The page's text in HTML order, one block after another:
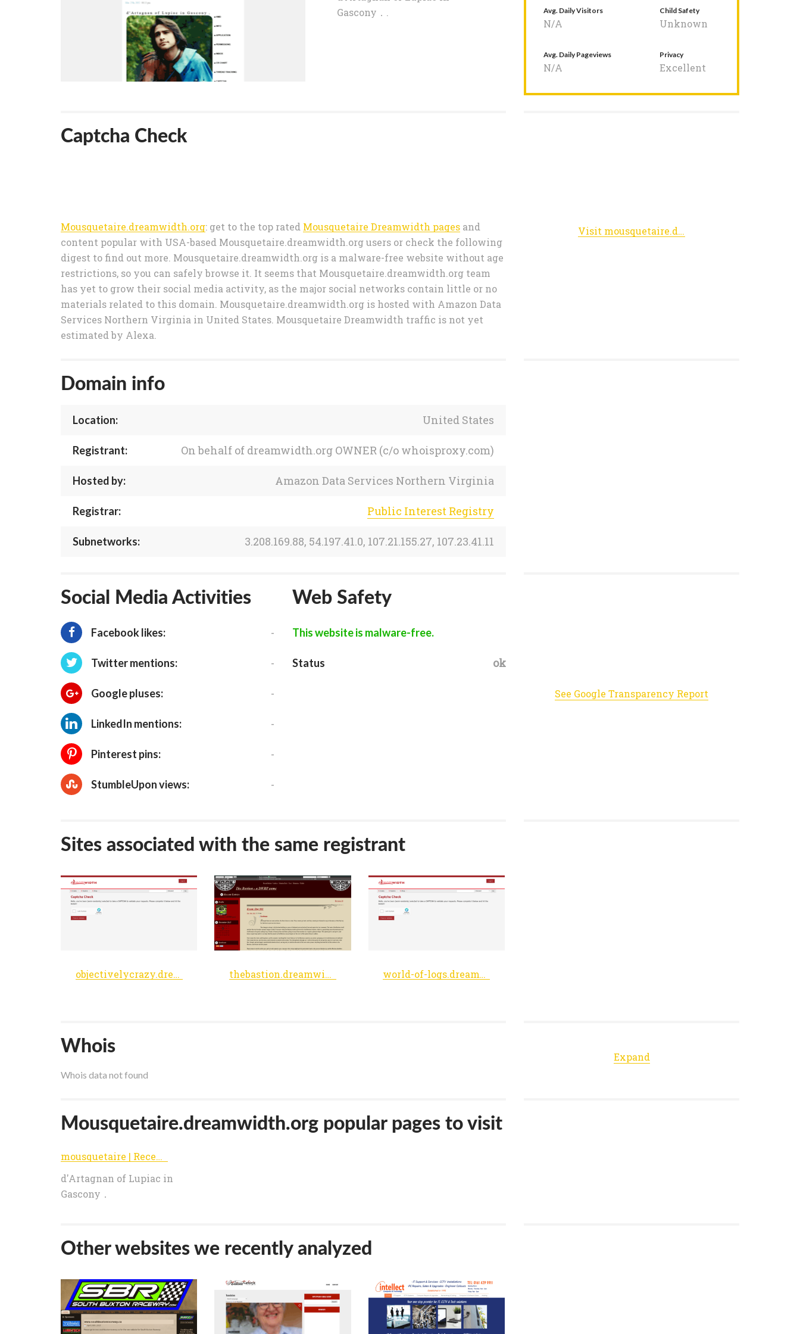
Gascony．.
Avg. Daily Visitors
N/A
Child Safety
Unknown
Avg. Daily Pageviews
N/A
Privacy
Excellent
Captcha Check
Mousquetaire.dreamwidth.org: get to the top rated Mousquetaire Dreamwidth pages and
content popular with USA-based Mousquetaire.dreamwidth.org users or check the following
digest to find out more. Mousquetaire.dreamwidth.org is a malware-free website without age
restrictions, so you can safely browse it. It seems that Mousquetaire.dreamwidth.org team
has yet to grow their social media activity, as the major social networks contain little or no
materials related to this domain. Mousquetaire.dreamwidth.org is hosted with Amazon Data
Services Northern Virginia in United States. Mousquetaire Dreamwidth traffic is not yet
estimated by Alexa.
Visit mousquetaire.dreamwidth.org
Domain info
Location: United States
Registrant: On behalf of dreamwidth.org OWNER (c/o whoisproxy.com)
Hosted by: Amazon Data Services Northern Virginia
Registrar: Public Interest Registry
Subnetworks: 3.208.169.88, 54.197.41.0, 107.21.155.27, 107.23.41.11
Social Media Activities
Facebook likes: -
Twitter mentions: -
Google pluses: -
LinkedIn mentions: -
Pinterest pins: -
StumbleUpon views: -
Web Safety
This website is malware-free.
Status ok
See Google Transparency Report
Sites associated with the same registrant
objectivelycrazy.dreamwidth.org thebastion.dreamwidth.org world-of-logs.dreamwidth.org
Whois
Whois data not found
Expand
Mousquetaire.dreamwidth.org popular pages to visit
mousquetaire | Recent Entries
d'Artagnan of Lupiac in
Gascony．
Other websites we recently analyzed